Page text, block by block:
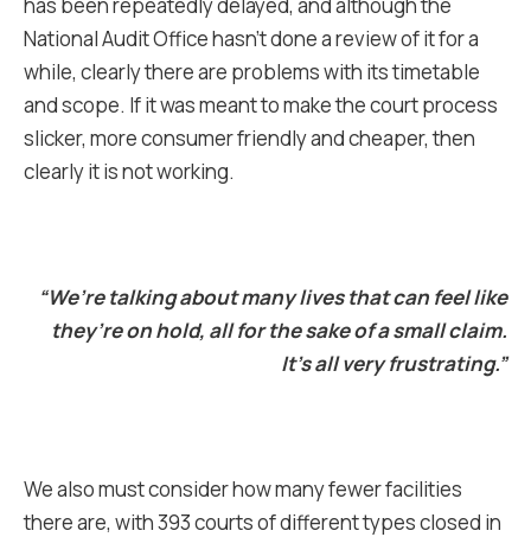
National Audit Office hasn’t done a review of it for a
while, clearly there are problems with its timetable
and scope. If it was meant to make the court process
slicker, more consumer friendly and cheaper, then
clearly it is not working.
“We’re talking about many lives that can feel like
they’re on hold, all for the sake of a small claim.
It’s all very frustrating.”
We also must consider how many fewer facilities
there are, with 393 courts of different types closed in